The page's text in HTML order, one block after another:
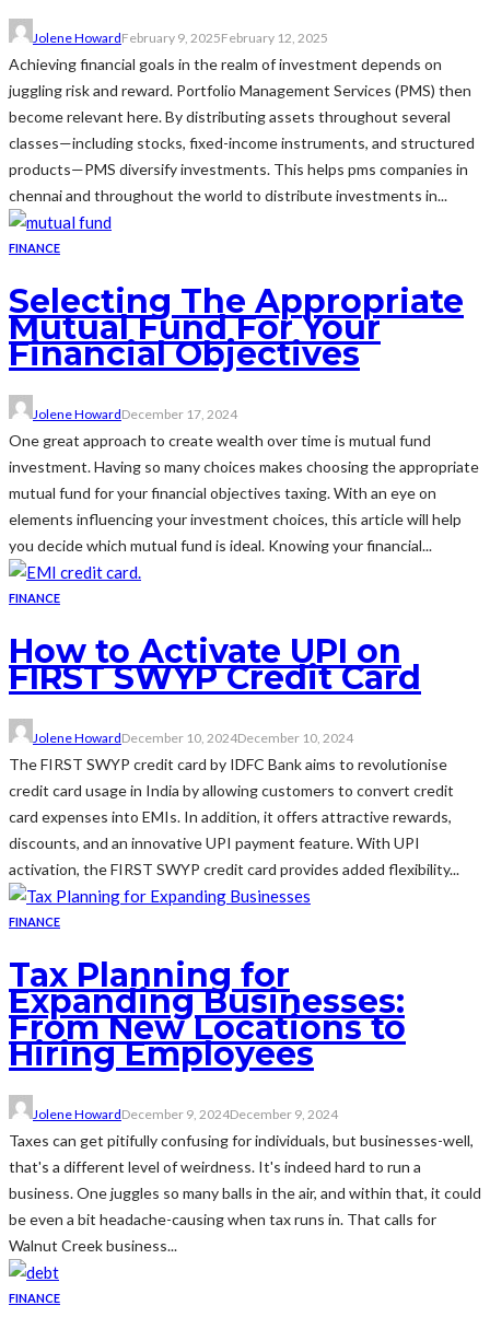
Jolene HowardFebruary 9, 2025February 12, 2025
Achieving financial goals in the realm of investment depends on
juggling risk and reward. Portfolio Management Services (PMS) then
become relevant here. By distributing assets throughout several
classes—including stocks, fixed-income instruments, and structured
products—PMS diversify investments. This helps pms companies in
chennai and throughout the world to distribute investments in...
FINANCE
Selecting The Appropriate
Mutual Fund For Your
Financial Objectives
Jolene HowardDecember 17, 2024
One great approach to create wealth over time is mutual fund
investment. Having so many choices makes choosing the appropriate
mutual fund for your financial objectives taxing. With an eye on
elements influencing your investment choices, this article will help
you decide which mutual fund is ideal. Knowing your financial...
FINANCE
How to Activate UPI on
FIRST SWYP Credit Card
Jolene HowardDecember 10, 2024December 10, 2024
The FIRST SWYP credit card by IDFC Bank aims to revolutionise
credit card usage in India by allowing customers to convert credit
card expenses into EMIs. In addition, it offers attractive rewards,
discounts, and an innovative UPI payment feature. With UPI
activation, the FIRST SWYP credit card provides added flexibility...
FINANCE
Tax Planning for
Expanding Businesses:
From New Locations to
Hiring Employees
Jolene HowardDecember 9, 2024December 9, 2024
Taxes can get pitifully confusing for individuals, but businesses-well,
that's a different level of weirdness. It's indeed hard to run a
business. One juggles so many balls in the air, and within that, it could
be even a bit headache-causing when tax runs in. That calls for
Walnut Creek business...
FINANCE